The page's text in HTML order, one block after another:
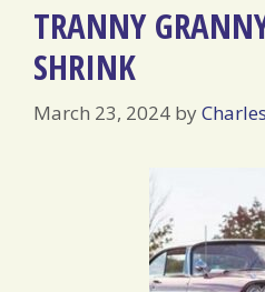
TRANNY
SHRINK
March 23, 2024 by